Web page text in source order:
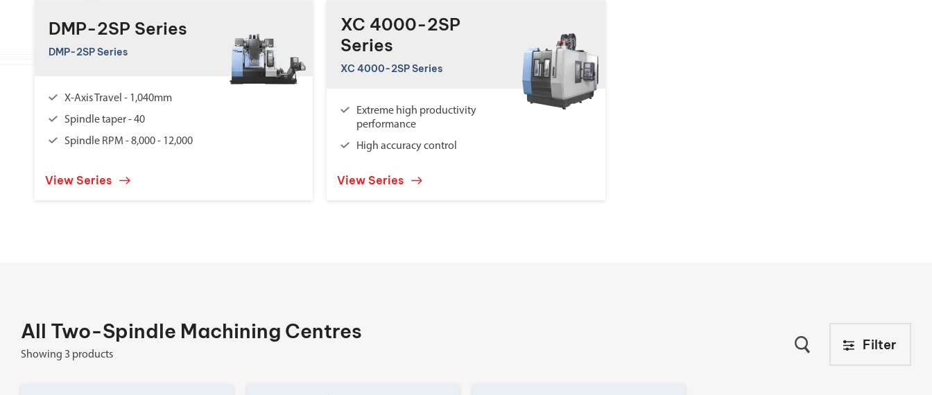
DMP-2SP Series
DMP-2SP Series
X-Axis Travel - 1,040mm
Spindle taper - 40
Spindle RPM - 8,000 - 12,000
View Series
XC 4000-2SP
Series
XC 4000-2SP Series
Extreme high productivity
performance
High accuracy control
View Series
All Two-Spindle Machining Centres
Showing 3 products
Filter